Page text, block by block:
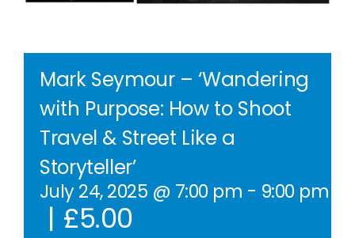
WooCommerce Cart
WooCommerce My Account
Mark Seymour – ‘Wandering
with Purpose: How to Shoot
Travel & Street Like a
Storyteller’
July 24, 2025 @ 7:00 pm - 9:00 pm
| £5.00